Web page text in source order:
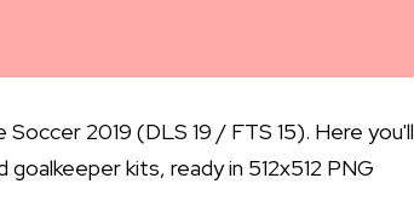
2019 (DLS 19 / FTS 15). Here you'll
kits, ready in 512x512 PNG